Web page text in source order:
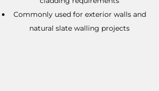
Commonly used for exterior walls and
natural slate walling projects